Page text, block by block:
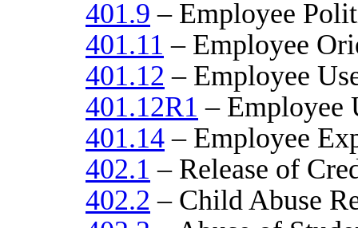
401.9 – Employee
401.11 – Employee
401.12 – Employee
401.12R1 – Employee
401.14 – Employee
402.1 – Release of
402.2 – Child Abuse